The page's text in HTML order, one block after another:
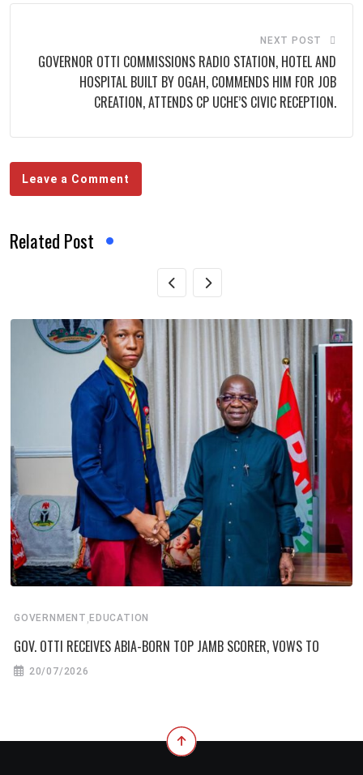
NEXT POST
GOVERNOR OTTI COMMISSIONS RADIO STATION, HOTEL AND
HOSPITAL BUILT BY OGAH, COMMENDS HIM FOR JOB
CREATION, ATTENDS CP UCHE’S CIVIC RECEPTION.
Leave a Comment
Related Post
GOVERNMENT , EDUCATION
GOV. OTTI RECEIVES ABIA-BORN TOP JAMB SCORER, VOWS TO
20/07/2026